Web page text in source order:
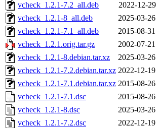
vcheck_1.2.1-7.2_all.deb
2022-12-29
vcheck_1.2.1-8_all.deb
2025-03-26
vcheck_1.2.1-7.1_all.deb
2015-08-31
vcheck_1.2.1.orig.tar.gz
2002-07-21
vcheck_1.2.1-8.debian.tar.xz
2025-03-26
vcheck_1.2.1-7.2.debian.tar.xz 2022-12-19
vcheck_1.2.1-7.1.debian.tar.xz 2015-08-26
vcheck_1.2.1-7.1.dsc
2015-08-26
vcheck_1.2.1-8.dsc
2025-03-26
vcheck_1.2.1-7.2.dsc
2022-12-19